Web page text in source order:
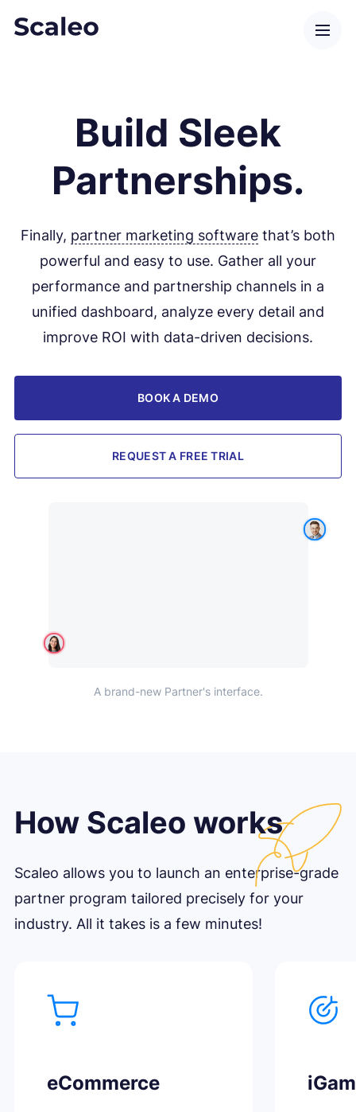
Build Sleek
Partnerships.
Finally, partner marketing software that’s both
powerful and easy to use. Gather all your
performance and partnership channels in a
unified dashboard, analyze every detail and
improve ROI with data-driven decisions.
BOOK A DEMO
REQUEST A FREE TRIAL
A brand-new Partner's interface.
How Scaleo works
Scaleo allows you to launch an enterprise-grade
partner program tailored precisely for your
industry. All it takes is a few minutes!
eCommerce